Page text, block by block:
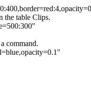
the table Clips.
command.